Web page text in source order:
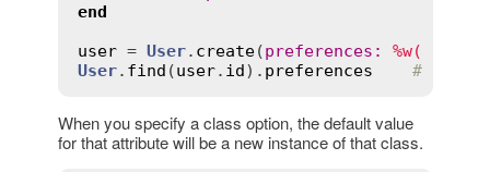
end
user = User. create(preferences :
%w( one
User. find (user. id). preferences #
When you specify a class option, the default value
for that attribute will be a new instance of that class.